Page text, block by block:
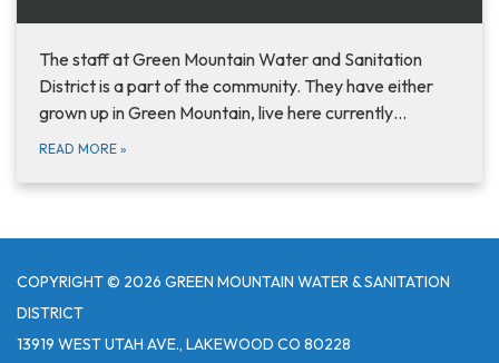
The staff at Green Mountain Water and Sanitation
District is a part of the community. They have either
grown up in Green Mountain, live here currently…
READ MORE »
COPYRIGHT © 2026 GREEN MOUNTAIN WATER & SANITATION
DISTRICT
13919 WEST UTAH AVE., LAKEWOOD CO 80228